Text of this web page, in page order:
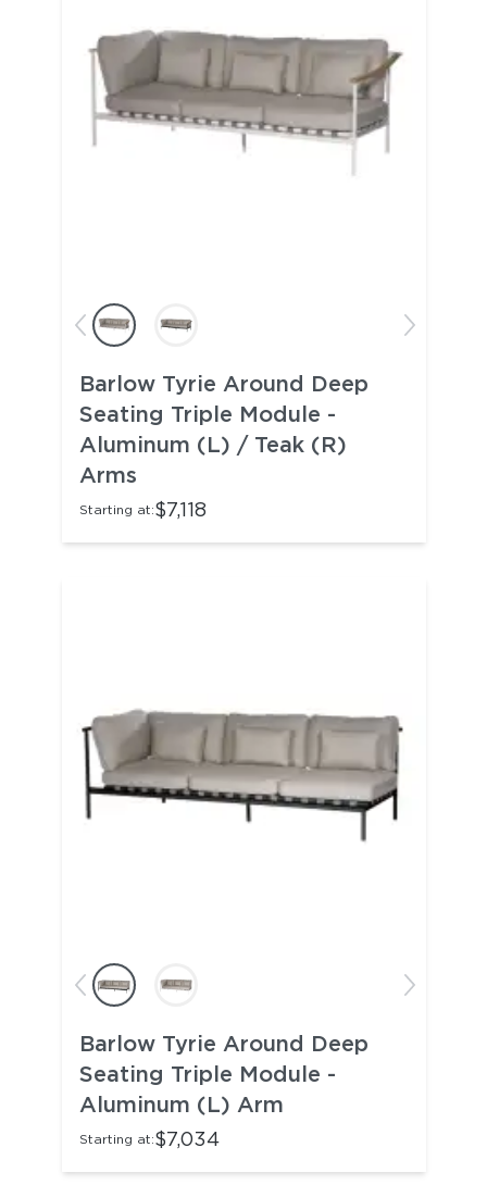
Barlow Tyrie Around Deep
Seating Triple Module -
Aluminum (L) / Teak (R)
Arms
Starting at:$7,118
Barlow Tyrie Around Deep
Seating Triple Module -
Aluminum (L) Arm
Starting at:$7,034